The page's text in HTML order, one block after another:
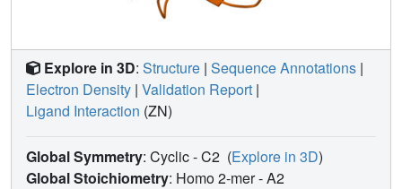
Explore in 3D: Structure | Sequence Annotations |
Electron Density | Validation Report |
Ligand Interaction (ZN)
Global Symmetry: Cyclic - C2 (Explore in 3D)
Global Stoichiometry: Homo 2-mer -A2